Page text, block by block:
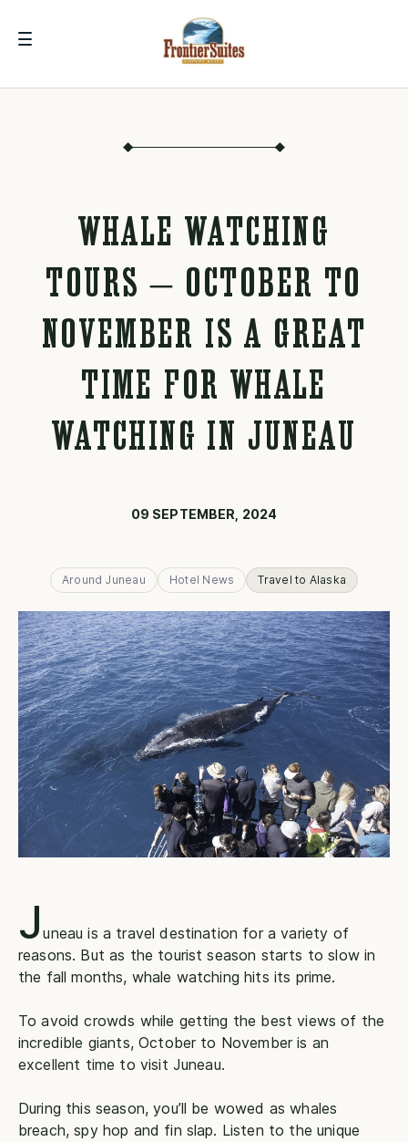
WHALE WATCHING
TOURS – OCTOBER TO
NOVEMBER IS A GREAT
TIME FOR WHALE
WATCHING IN JUNEAU
09 SEPTEMBER, 2024
Around Juneau Hotel News Travel to Alaska
Juneau is a travel destination for a variety of
reasons. But as the tourist season starts to slow in
the fall months, whale watching hits its prime.
To avoid crowds while getting the best views of the
incredible giants, October to November is an
excellent time to visit Juneau.
During this season, you’ll be wowed as whales
breach, spy hop and fin slap. Listen to the unique